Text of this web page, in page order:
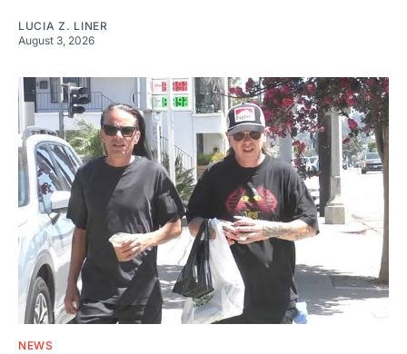
LUCIA Z. LINER
August 3, 2026
NEWS